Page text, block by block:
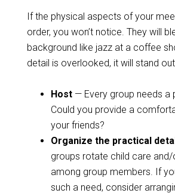
If the physical aspects of your
order, you won’t notice. They will
background like jazz at a coffee
detail is overlooked, it will stand
Host— Every group needs a
Could you provide a
your friends?
Organize the practical
groups rotate child care
among group members. If
such a need, consider